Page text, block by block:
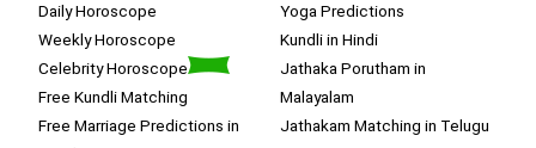
Daily Horoscope
Weekly Horoscope
Celebrity Horoscope
Free Kundli Matching
Free Marriage Predictions in
Yoga Predictions
Kundli in Hindi
Jathaka Porutham in
Malayalam
Jathakam Matching in Telugu